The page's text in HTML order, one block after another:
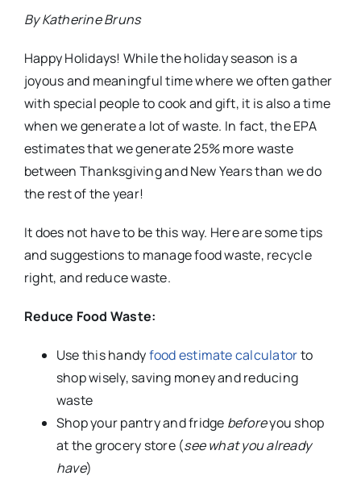
By Katherine Bruns
Happy Holidays! While the holiday season is a
joyous and meaningful time where we often gather
with special people to cook and gift, it is also a time
when we generate a lot of waste. In fact, the EPA
estimates that we generate 25% more waste
between Thanksgiving and New Years than we do
the rest of the year!
It does not have to be this way. Here are some tips
and suggestions to manage food waste, recycle
right, and reduce waste.
Reduce Food Waste:
Use this handyfood estimate calculatorto
shop wisely, saving money and reducing
waste
Shop your pantry and fridge beforeyou shop
at the grocery store (see what you already
have)